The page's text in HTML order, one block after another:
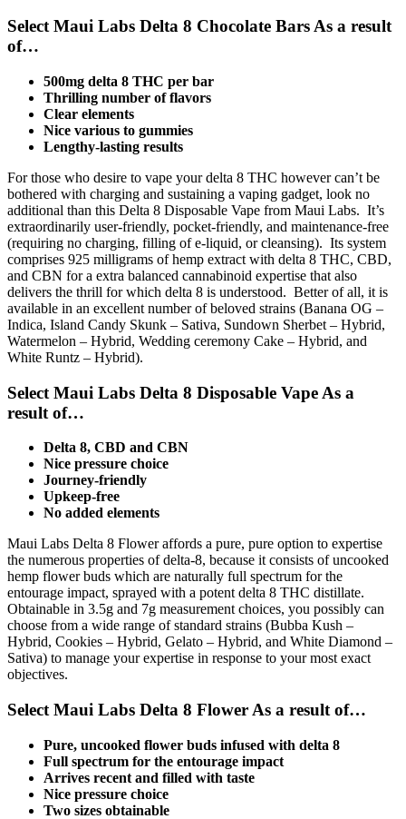
Select Maui Labs Delta 8 Chocolate Bars As a result
of…
500mg delta 8 THC per bar
Thrilling number of flavors
Clear elements
Nice various to gummies
Lengthy-lasting results
For those who desire to vape your delta 8 THC however can’t be
bothered with charging and sustaining a vaping gadget, look no
additional than this Delta 8 Disposable Vape from Maui Labs. It’s
extraordinarily user-friendly, pocket-friendly, and maintenance-free
(requiring no charging, filling of e-liquid, or cleansing). Its system
comprises 925 milligrams of hemp extract with delta 8 THC, CBD,
and CBN for a extra balanced cannabinoid expertise that also
delivers the thrill for which delta 8 is understood. Better of all, it is
available in an excellent number of beloved strains (Banana OG –
Indica, Island Candy Skunk – Sativa, Sundown Sherbet – Hybrid,
Watermelon – Hybrid, Wedding ceremony Cake – Hybrid, and
White Runtz – Hybrid).
Select Maui Labs Delta 8 Disposable Vape As a
result of…
Delta 8, CBD and CBN
Nice pressure choice
Journey-friendly
Upkeep-free
No added elements
Maui Labs Delta 8 Flower affords a pure, pure option to expertise
the numerous properties of delta-8, because it consists of uncooked
hemp flower buds which are naturally full spectrum for the
entourage impact, sprayed with a potent delta 8 THC distillate.
Obtainable in 3.5g and 7g measurement choices, you possibly can
choose from a wide range of standard strains (Bubba Kush –
Hybrid, Cookies – Hybrid, Gelato – Hybrid, and White Diamond –
Sativa) to manage your expertise in response to your most exact
objectives.
Select Maui Labs Delta 8 Flower As a result of…
Pure, uncooked flower buds infused with delta 8
Full spectrum for the entourage impact
Arrives recent and filled with taste
Nice pressure choice
Two sizes obtainable